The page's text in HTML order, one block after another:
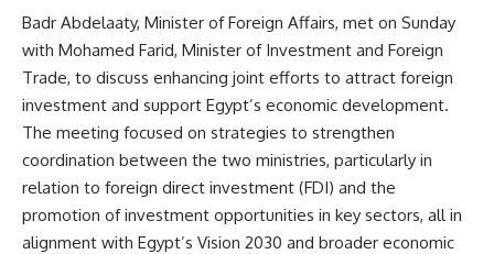
Badr Abdelaaty, Minister of Foreign Affairs, met on Sunday
with Mohamed Farid, Minister of Investment and Foreign
Trade, to discuss enhancing joint efforts to attract foreign
investment and support Egypt’s economic development.
The meeting focused on strategies to strengthen
coordination between the two ministries, particularly in
relation to foreign direct investment (FDI) and the
promotion of investment opportunities in key sectors, all in
alignment with Egypt’s Vision 2030 and broader economic